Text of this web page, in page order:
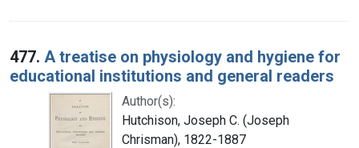
477. A treatise on physiology and hygiene for
educational institutions and general readers
Author(s):
Hutchison, Joseph C. (Joseph
Chrisman), 1822-1887